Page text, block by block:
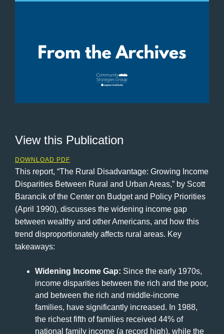
View this Publication
DOWNLOAD PDF
This report, “The Rural Disadvantage: Growing Income
Disparities Between Rural and Urban Areas,” by Scott
Barancik of the Center on Budget and Policy Priorities
(April 1990), discusses the widening income gap
between wealthy and other Americans, and how this
trend disproportionately affects rural areas. Key
takeaways:
Widening Income Gap: Since the early 1970s,
income disparities between the rich and the poor,
and between the rich and middle-income
families, have significantly increased. In 1988,
the richest fifth of families received 44% of
national family income (a record high), while the